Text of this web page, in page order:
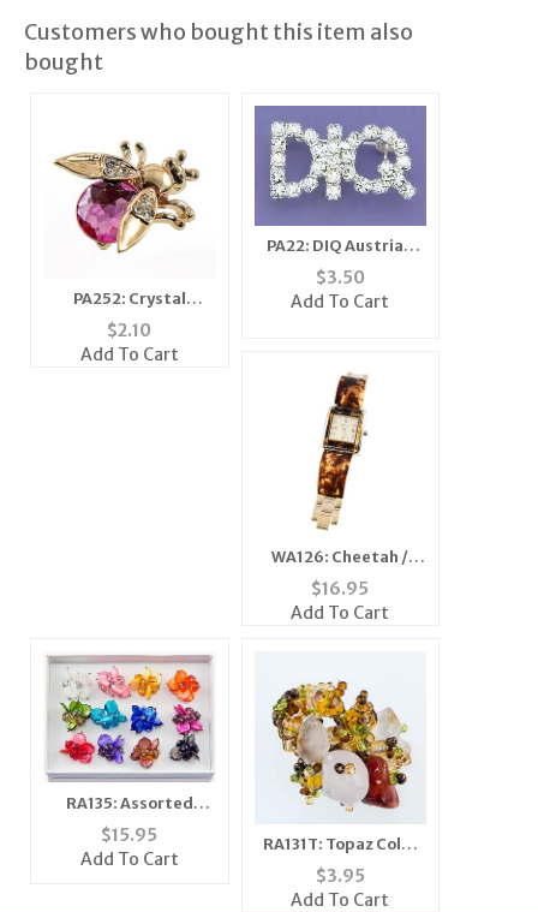
Customers who bought this item also
bought
PA252: Crystal
Moving Wing Bee Pin
(6 Colors Available)
$2.10
Add To Cart
PA22: DIQ Austrian
Crystal Pin in Clear or
Pink
$3.50
Add To Cart
WA126: Cheetah /
Leopard Watch
$16.95
Add To Cart
RA135: Assorted
Mother of Pearl Rings
$15.95
Add To Cart
RA131T: Topaz Color
Stretch Ring
$3.95
Add To Cart